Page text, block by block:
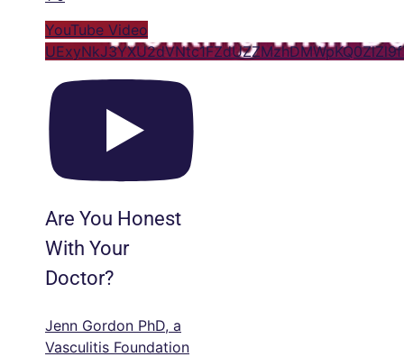
YouTube Video
Are You Honest
With Your
Doctor?
Jenn Gordon PhD, a
Vasculitis Foundation